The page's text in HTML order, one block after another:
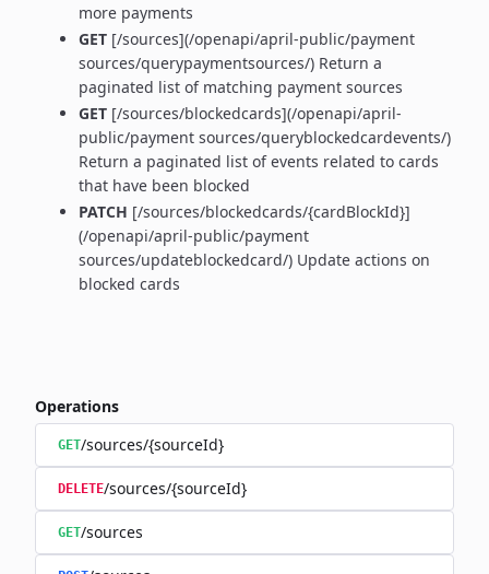
more payments
GET [/sources](/openapi/april-public/payment
sources/querypaymentsources/) Return a
paginated list of matching payment sources
GET [/sources/blockedcards](/openapi/april-
public/payment sources/queryblockedcardevents/)
Return a paginated list of events related to cards
that have been blocked
PATCH [/sources/blockedcards/{cardBlockId}]
(/openapi/april-public/payment
sources/updateblockedcard/) Update actions on
blocked cards
Operations
GET/sources/{sourceId}
DELETE/sources/{sourceId}
GET/sources